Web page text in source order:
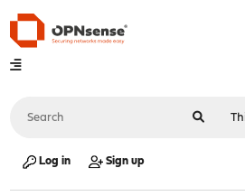
Log in Sign up